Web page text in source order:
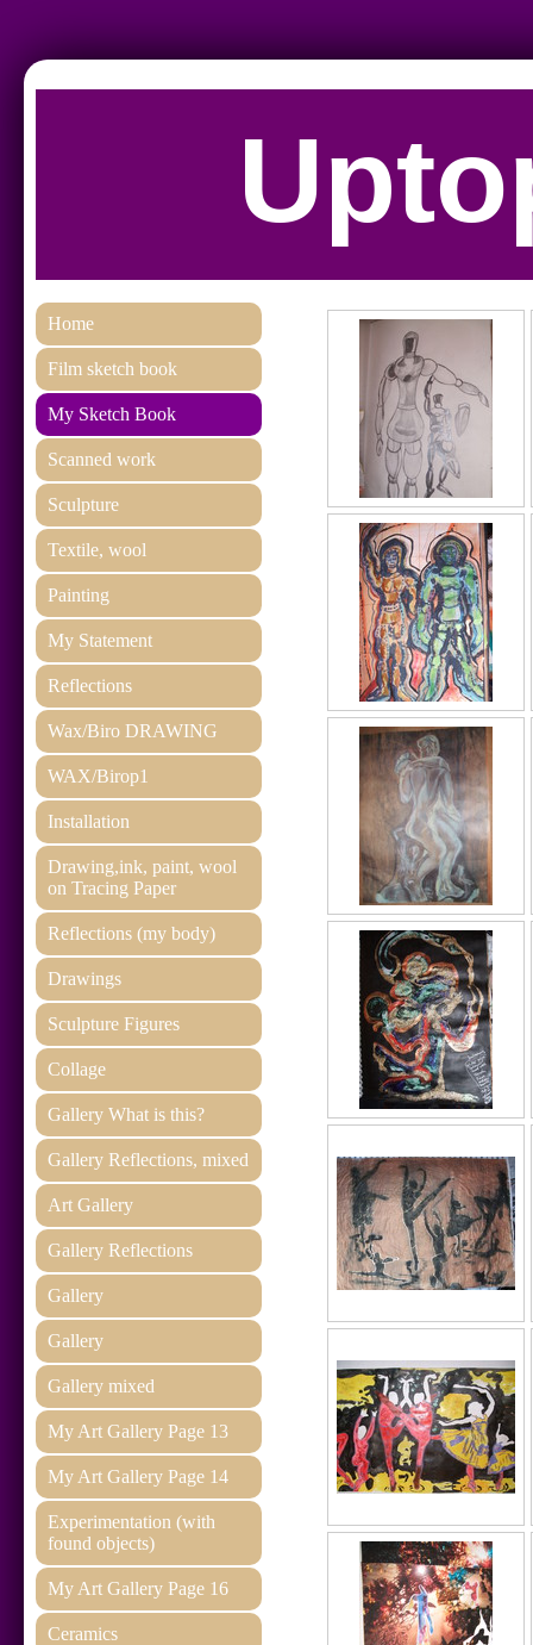
Home
Film sketch book
My Sketch Book
Scanned work
Sculpture
Textile, wool
Painting
My Statement
Reflections
Wax/Biro DRAWING
WAX/Birop1
Installation
Drawing,ink, paint, wool
on Tracing Paper
Reflections (my body)
Drawings
Sculpture Figures
Collage
Gallery What is this?
Gallery Reflections, mixed
Art Gallery
Gallery Reflections
Gallery
Gallery
Gallery mixed
My Art Gallery Page 13
My Art Gallery Page 14
Experimentation (with
found objects)
My Art Gallery Page 16
Ceramics